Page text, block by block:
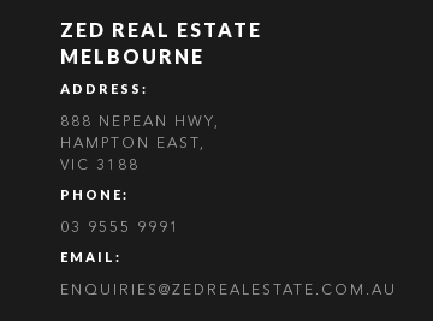
ZED REAL ESTATE
MELBOURNE
ADDRESS:
888 NEPEAN HWY,
HAMPTON EAST,
VIC 3188
PHONE:
03 9555 9991
EMAIL:
ENQUIRIES@ZEDREALESTATE.COM.AU